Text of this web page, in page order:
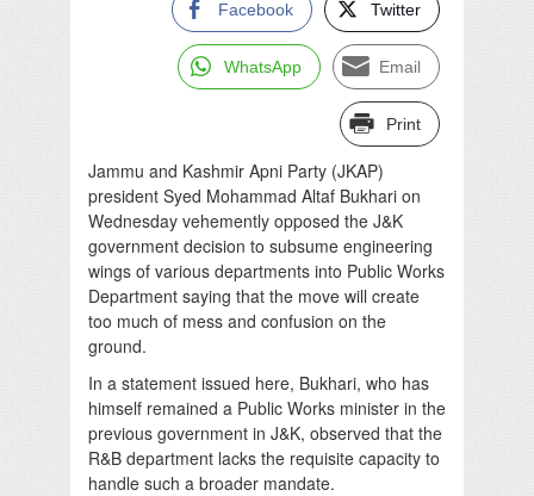
Facebook Twitter
WhatsApp Email
Print
Jammu and Kashmir Apni Party (JKAP)
president Syed Mohammad Altaf Bukhari on
Wednesday vehemently opposed the J&K
government decision to subsume engineering
wings of various departments into Public Works
Department saying that the move will create
too much of mess and confusion on the
ground.
In a statement issued here, Bukhari, who has
himself remained a Public Works minister in the
previous government in J&K, observed that the
R&B department lacks the requisite capacity to
handle such a broader mandate.